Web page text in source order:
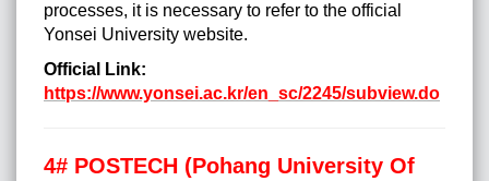
processes, it is necessary to refer to the official
Yonsei University website.
Official Link:
https://www.yonsei.ac.kr/en_sc/2245/subview.do
4# POSTECH (Pohang University Of